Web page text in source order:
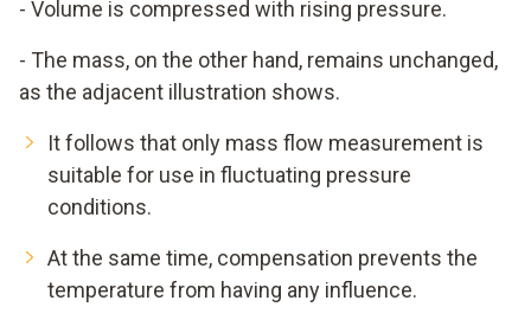
Heizstrom zur Aufrechterhaltung der 5 K
Je niedriger die Strömung je niedriger der benötigte
Festwiderstand
- Volume is compressed with rising pressure.
- The mass, on the other hand, remains unchanged,
as the adjacent illustration shows.
It follows that only mass flow measurement is
suitable for use in fluctuating pressure
conditions.
At the same time, compensation prevents the
temperature from having any influence.